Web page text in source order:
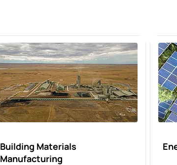
Building Materials
Manufacturing